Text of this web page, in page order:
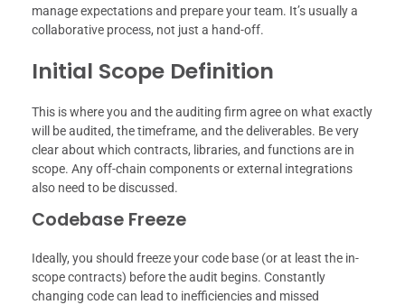
manage expectations and prepare your team. It’s usually a
collaborative process, not just a hand-off.
Initial Scope Definition
This is where you and the auditing firm agree on what exactly
will be audited, the timeframe, and the deliverables. Be very
clear about which contracts, libraries, and functions are in
scope. Any off-chain components or external integrations
also need to be discussed.
Codebase Freeze
Ideally, you should freeze your code base (or at least the in-
scope contracts) before the audit begins. Constantly
changing code can lead to inefficiencies and missed